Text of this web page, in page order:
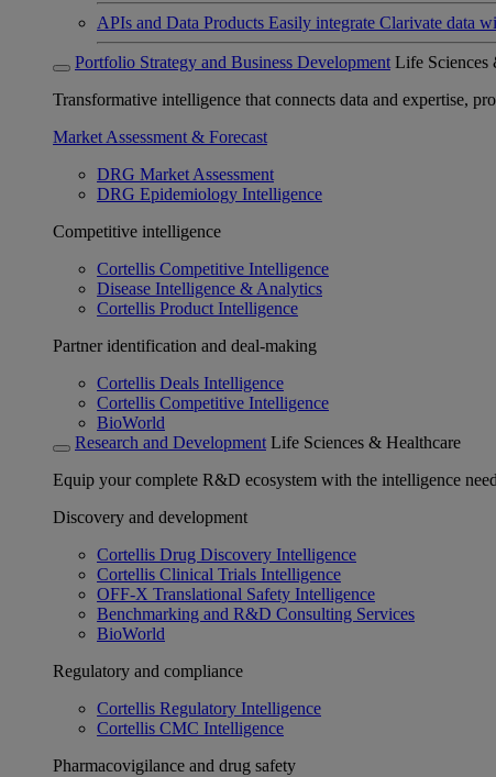
APIs and Data Products Easily integrate Clarivate data
Portfolio Strategy and Business Development Life Sciences
Transformative intelligence that connects data and expertise,
Market Assessment & Forecast
DRG Market Assessment
DRG Epidemiology Intelligence
Competitive intelligence
Cortellis Competitive Intelligence
Disease Intelligence & Analytics
Cortellis Product Intelligence
Partner identification and deal-making
Cortellis Deals Intelligence
Cortellis Competitive Intelligence
BioWorld
Research and Development Life Sciences & Healthcare
Equip your complete R&D ecosystem with the intelligence
Discovery and development
Cortellis Drug Discovery Intelligence
Cortellis Clinical Trials Intelligence
OFF-X Translational Safety Intelligence
Benchmarking and R&D Consulting Services
BioWorld
Regulatory and compliance
Cortellis Regulatory Intelligence
Cortellis CMC Intelligence
Pharmacovigilance and drug safety